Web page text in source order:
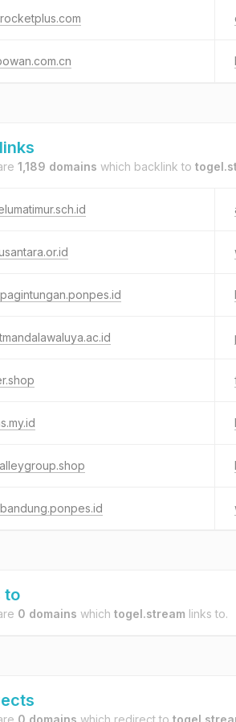
1,189 domains which backlink to
to
0 domains which togel.stream links to.
0 domains which redirect to